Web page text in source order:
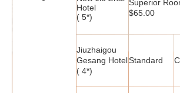
Hotel
( 5*)
Superior
$65.00
Jiuzhaigou
Gesang Hotel
( 4*)
Standard